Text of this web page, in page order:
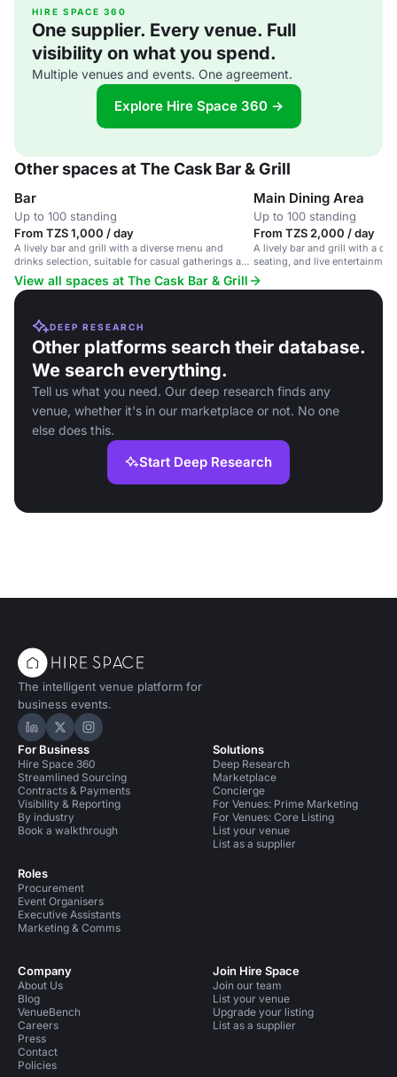
HIRE SPACE 360
One supplier. Every venue. Full
visibility on what you spend.
Multiple venues and events. One agreement.
Explore Hire Space 360 →
Other spaces at The Cask Bar & Grill
Bar
Up to 100 standing
From TZS 1,000 / day
A lively bar and grill with a diverse menu and
drinks selection, suitable for casual gatherings and
social events.
Main Dining Area
Up to 100 standing
From TZS 2,000 / day
A lively bar and grill with a
seating, and live
atmosphere.
View all spaces at The Cask Bar & Grill
DEEP RESEARCH
Other platforms search their database.
We search everything.
Tell us what you need. Our deep research finds any
venue, whether it's in our marketplace or not. No one
else does this.
Start Deep Research
The intelligent venue platform for
business events.
Hire Space on LinkedIn
Hire Space on X
Hire Space on Instagram
For Business
Hire Space 360
Streamlined Sourcing
Contracts & Payments
Visibility & Reporting
By industry
Book a walkthrough
Roles
Procurement
Event Organisers
Executive Assistants
Marketing & Comms
Solutions
Deep Research
Marketplace
Concierge
For Venues: Prime Marketing
For Venues: Core Listing
List your venue
List as a supplier
Company
About Us
Blog
VenueBench
Careers
Press
Contact
Policies
Join Hire Space
Join our team
List your venue
Upgrade your listing
List as a supplier